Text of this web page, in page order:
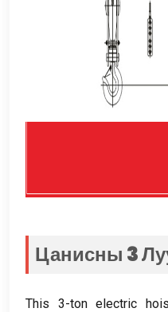
Цанисны 3
This 3-ton electric